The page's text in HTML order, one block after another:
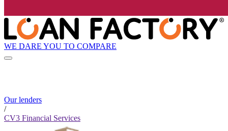
WE DARE YOU TO COMPARE
Our lenders
/
CV3 Financial Services